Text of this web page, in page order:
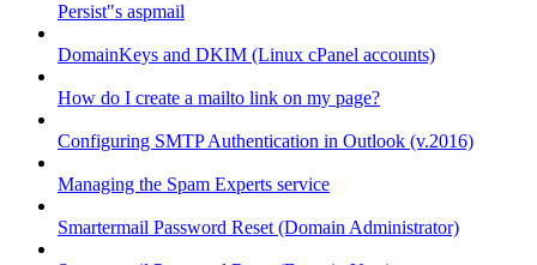
Persist"s aspmail
DomainKeys and DKIM (Linux cPanel accounts)
How do I create a mailto link on my page?
Configuring SMTP Authentication in Outlook (v.2016)
Managing the Spam Experts service
Smartermail Password Reset (Domain Administrator)